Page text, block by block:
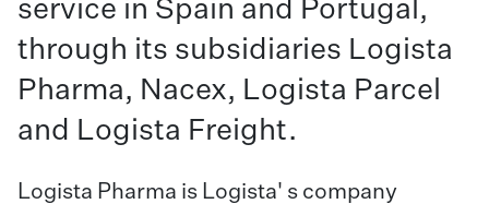
service in Spain and Portugal,
through its subsidiaries Logista
Pharma, Nacex, Logista Parcel
and Logista Freight.
Logista Pharma is Logista' s company